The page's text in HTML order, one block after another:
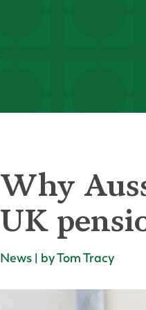
Why
UK
News | by Tom Tracy